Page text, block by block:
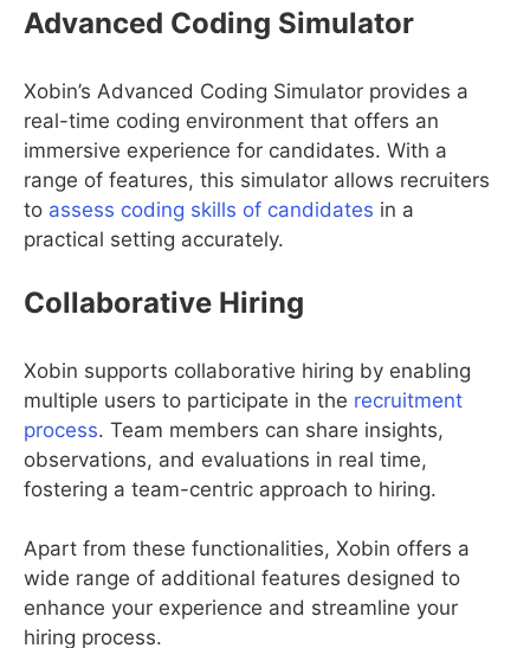
Advanced Coding Simulator
Xobin’s Advanced Coding Simulator provides a
real-time coding environment that offers an
immersive experience for candidates. With a
range of features, this simulator allows recruiters
to assess coding skills of candidates in a
practical setting accurately.
Collaborative Hiring
Xobin supports collaborative hiring by enabling
multiple users to participate in the recruitment
process. Team members can share insights,
observations, and evaluations in real time,
fostering a team-centric approach to hiring.
Apart from these functionalities, Xobin offers a
wide range of additional features designed to
enhance your experience and streamline your
hiring process.